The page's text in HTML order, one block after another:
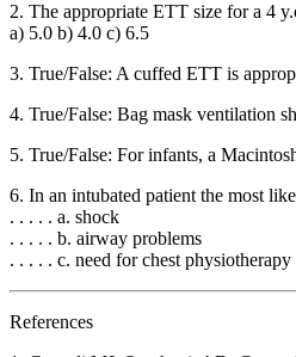
2. The appropriate ETT size for a 4
a) 5.0 b) 4.0 c) 6.5
3. True/False: A cuffed ETT is
4. True/False: Bag mask ventilation
5. True/False: For infants, a
6. In an intubated patient the most
. . . . . a. shock
. . . . . b. airway problems
. . . . . c. need for chest physiotherapy
References